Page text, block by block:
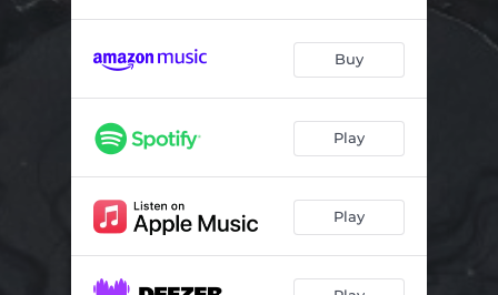
Buy
Play
Play